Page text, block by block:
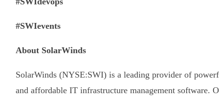
#SWIevents
About SolarWinds
SolarWinds (NYSE:SWI) is a leading provider of
and affordable IT infrastructure management software.